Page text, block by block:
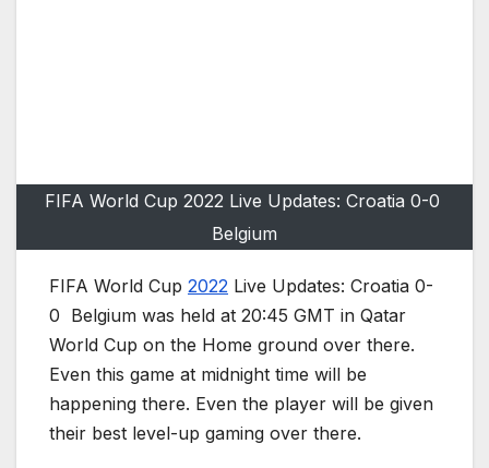
FIFA World Cup 2022 Live Updates: Croatia 0-0
Belgium
FIFA World Cup 2022 Live Updates: Croatia 0-
0 Belgium was held at 20:45 GMT in Qatar
World Cup on the Home ground over there.
Even this game at midnight time will be
happening there. Even the player will be given
their best level-up gaming over there.